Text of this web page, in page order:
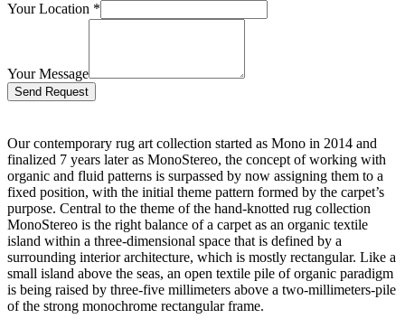
Your Location *
Your Message
Bitte lasse dieses Feld leer.
Our contemporary rug art collection started as Mono in 2014 and
finalized 7 years later as MonoStereo, the concept of working with
organic and fluid patterns is surpassed by now assigning them to a
fixed position, with the initial theme pattern formed by the carpet’s
purpose. Central to the theme of the hand-knotted rug collection
MonoStereo is the right balance of a carpet as an organic textile
island within a three-dimensional space that is defined by a
surrounding interior architecture, which is mostly rectangular. Like a
small island above the seas, an open textile pile of organic paradigm
is being raised by three-five millimeters above a two-millimeters-pile
of the strong monochrome rectangular frame.